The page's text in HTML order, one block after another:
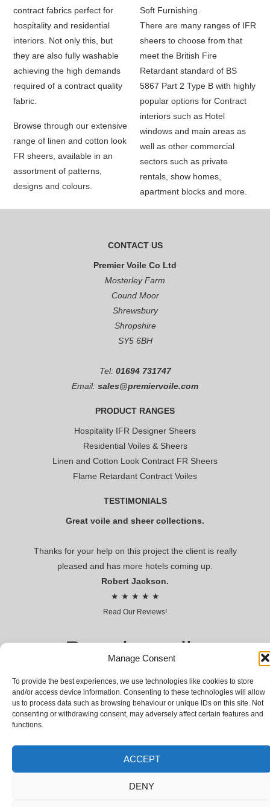
Manage Consent
To provide the best experiences, we use technologies like cookies to store
and/or access device information. Consenting to these technologies will allow
us to process data such as browsing behaviour or unique IDs on this site. Not
consenting or withdrawing consent, may adversely affect certain features and
functions.
ACCEPT
DENY
contract fabrics perfect for
hospitality and residential
interiors. Not only this, but
they are also fully washable
achieving the high demands
required of a contract quality
fabric.
Browse through our extensive
range of linen and cotton look
FR sheers, available in an
assortment of patterns,
designs and colours.
Soft Furnishing.
There are many ranges of IFR
sheers to choose from that
meet the British Fire
Retardant standard of BS
5867 Part 2 Type B with highly
popular options for Contract
interiors such as Hotel
windows and main areas as
well as other commercial
sectors such as private
rentals, show homes,
apartment blocks and more.
CONTACT US
Premier Voile Co Ltd
Mosterley Farm
Cound Moor
Shrewsbury
Shropshire
SY5 6BH
Tel: 01694 731747
Email: sales@premiervoile.com
PRODUCT RANGES
Hospitality IFR Designer Sheers
Residential Voiles & Sheers
Linen and Cotton Look Contract FR Sheers
Flame Retardant Contract Voiles
TESTIMONIALS
Great voile and sheer collections.
Thanks for your help on this project the client is really
pleased and has more hotels coming up.
Robert Jackson.
★ ★ ★ ★ ★
Read Our Reviews!
Premier voile
CONTRACT VOILES AND SHEERS FOR HOSPITALITY AND
LEISURE
© Premier voile 2018 | Premier Voile Company Limited,
Registered Company № 03066031 | VAT № GB 655942700